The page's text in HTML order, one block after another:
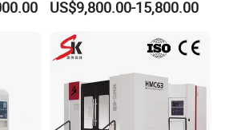
Machining Center
US$9,800.00-15,800.00